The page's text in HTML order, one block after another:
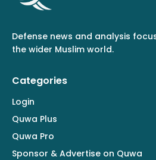
Defense news and analysis
the wider Muslim world.
Categories
Login
Quwa Plus
Quwa Pro
Sponsor & Advertise on Quwa